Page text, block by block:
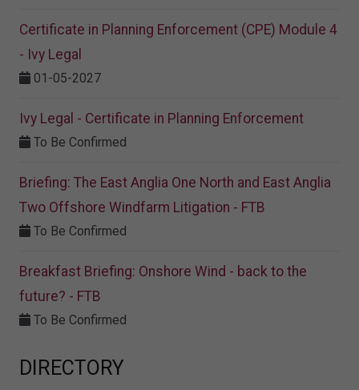
Certificate in Planning Enforcement (CPE) Module 4
- Ivy Legal
01-05-2027
Ivy Legal - Certificate in Planning Enforcement
To Be Confirmed
Briefing: The East Anglia One North and East Anglia
Two Offshore Windfarm Litigation - FTB
To Be Confirmed
Breakfast Briefing: Onshore Wind - back to the
future? - FTB
To Be Confirmed
DIRECTORY